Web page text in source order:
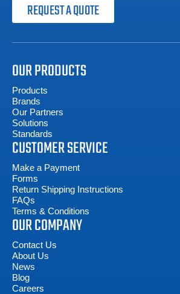
REQUEST A QUOTE
OUR PRODUCTS
Products
Brands
Our Partners
Solutions
Standards
CUSTOMER SERVICE
Make a Payment
Forms
Return Shipping Instructions
FAQs
Terms & Conditions
OUR COMPANY
Contact Us
About Us
News
Blog
Careers